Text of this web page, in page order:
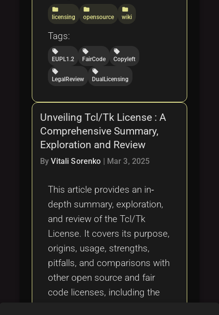
folder
licensing
folder
opensource
folder
wiki
Tags:
local_offer
EUPL1.2
local_offer
FairCode
local_offer
Copyleft
local_offer
LegalReview
local_offer
DualLicensing
Unveiling Tcl/Tk License : A
Comprehensive Summary,
Exploration and Review
ByVitali Sorenko | Mar 3, 2025
This article provides an in‐
depth summary, exploration,
and review of the Tcl/Tk
License. It covers its purpose,
origins, usage, strengths,
pitfalls, and comparisons with
other open source and fair
code licenses, including the